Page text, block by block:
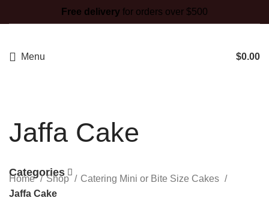
Free delivery for orders over $500
Menu $0.00
Jaffa Cake
Categories
Home Shop
Catering Mini or Bite Size Cakes
Jaffa Cake